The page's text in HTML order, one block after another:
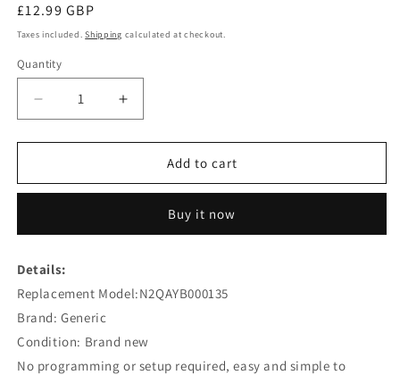
Regular
price
£12.99 GBP
Taxes included.Shipping calculated at checkout.
Quantity
Decrease
quantity
for
Remote
Panasonic
Video
Recorder
DMREX77
Increase
quantity
for
N2QAYB000135
Remote
Panasonic
Recorder
Add to cart
Buy it now
Details:
Replacement Model:N2QAYB000135
Brand: Generic
Condition: Brand new
No programming or setup required, easy and simple to